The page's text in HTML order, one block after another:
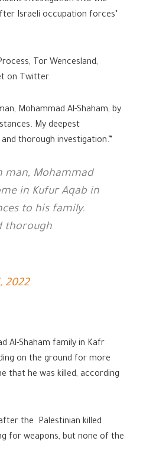
Israeli occupation forces’
Tor Wencesland,
on Twitter.
Mohammad Al-Shaham, by
My deepest
thorough investigation.”
man, Mohammad
in Kufur Aqab in
to his family.
thorough
2022
Al-Shaham family in Kafr
on the ground for more
that he was killed, according
the Palestinian killed
for weapons, but none of the